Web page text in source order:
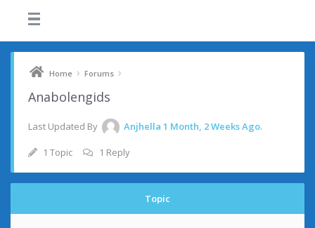
Home › Forums ›
Anabolengids
Last Updated By Anjhella 1 Month, 2 Weeks Ago.
1 Topic 1 Reply
Topic